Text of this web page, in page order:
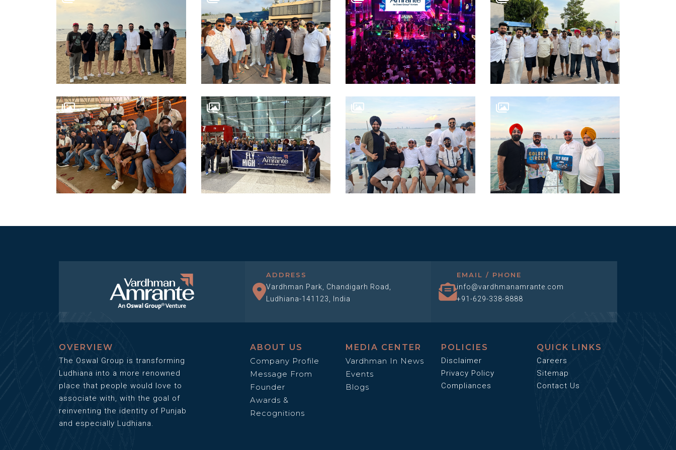
OSWAL GROUP
ADDRESS
Vardhman Park, Chandigarh Road,
Ludhiana-141123, India
EMAIL / PHONE
info@vardhmanamrante.com
+91-629-338-8888
OVERVIEW
The Oswal Group is transforming
Ludhiana into a more renowned
place that people would love to
associate with, with the goal of
reinventing the identity of Punjab
and especially Ludhiana.
ABOUT US
Company Profile
Message From
Founder
Awards &
Recognitions
MEDIA CENTER
Vardhman In News
Events
Blogs
POLICIES
Disclaimer
Privacy Policy
Compliances
QUICK LINKS
Careers
Sitemap
Contact Us